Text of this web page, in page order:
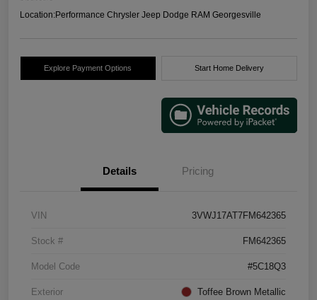
Location:Performance Chrysler Jeep Dodge RAM Georgesville
Explore Payment Options Start Home Delivery
Details Pricing
VIN 3VWJ17AT7FM642365
Stock # FM642365
Model Code #5C18Q3
Exterior Toffee Brown Metallic